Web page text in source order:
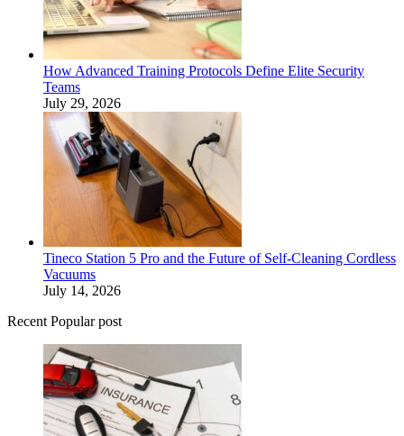
How Advanced Training Protocols Define Elite Security
Teams
July 29, 2026
Tineco Station 5 Pro and the Future of Self-Cleaning Cordless
Vacuums
July 14, 2026
Recent Popular post